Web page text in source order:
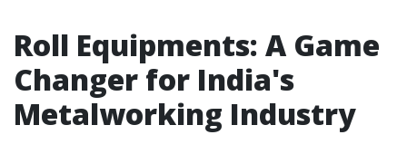
Roll Equipments: A Game
Changer for India's
Metalworking Industry